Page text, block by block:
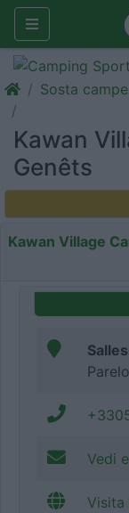
Sosta
Kawan
Genêts
Kawan Village
Vedi